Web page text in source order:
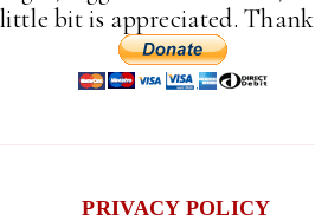
little bit is appreciated.
PRIVACY POLICY